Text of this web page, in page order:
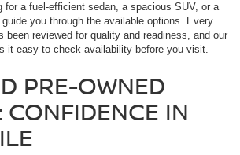
for a fuel-efficient sedan, a spacious SUV, or a
you through the available options. Every
been reviewed for quality and readiness, and our
it easy to check availability before you visit.
PRE-OWNED
CONFIDENCE IN